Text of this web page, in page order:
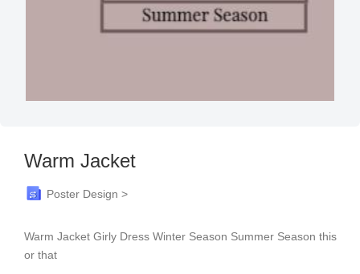
Warm Jacket
Poster Design >
Warm Jacket Girly Dress Winter Season Summer Season this
or that